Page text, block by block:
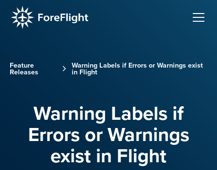
Feature
Releases
Warning Labels if Errors or Warnings exist
in Flight
Warning Labels if
Errors or Warnings
exist in Flight